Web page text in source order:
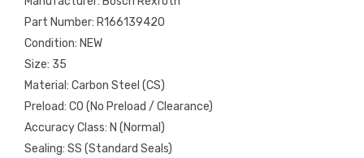
Part Number: R166139420
Condition: NEW
Size: 35
Material: Carbon Steel (CS)
Preload: C0 (No Preload / Clearance)
Accuracy Class: N (Normal)
Sealing: SS (Standard Seals)